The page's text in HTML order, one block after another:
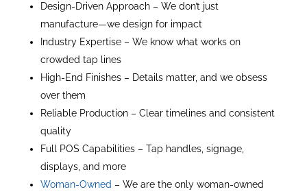
Design-Driven Approach – We don’t just
manufacture—we design for impact
Industry Expertise – We know what works on
crowded tap lines
High-End Finishes – Details matter, and we obsess
over them
Reliable Production – Clear timelines and consistent
quality
Full POS Capabilities – Tap handles, signage,
displays, and more
Woman-Owned – We are the only woman-owned